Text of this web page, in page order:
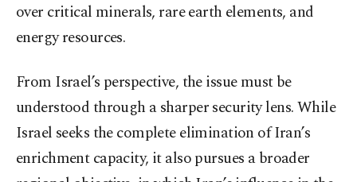
over critical minerals, rare earth elements, and
energy resources.
From Israel’s perspective, the issue must be
understood through a sharper security lens. While
Israel seeks the complete elimination of Iran’s
enrichment capacity, it also pursues a broader